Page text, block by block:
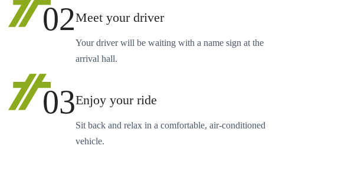
02Meet your driver
Your driver will be waiting with a name sign at the
arrival hall.
03Enjoy your ride
Sit back and relax in a comfortable, air-conditioned
vehicle.